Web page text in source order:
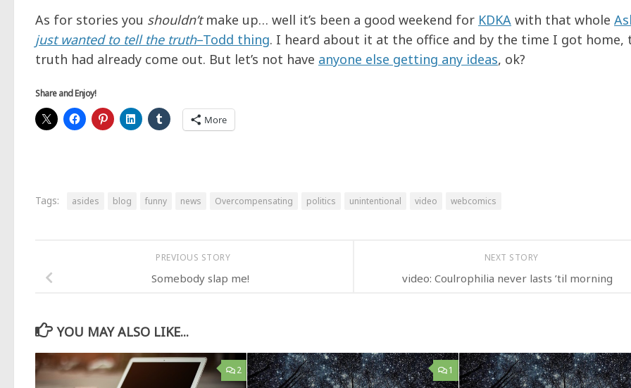
As for stories you shouldn’tmake up… well it’s been a good weekend for KDKA with that whole
just wanted to tell the truth–Todd thing. I heard about it at the office and by the time I got home,
truth had already come out. But let’s not have anyone else getting any ideas, ok?
Share and Enjoy!
More
Tags: asides blog funny news Overcompensating politics unintentional video webcomics
NEXT STORY
video: Coulrophilia never lasts ’til morning
PREVIOUS STORY
Somebody slap me!
YOU MAY ALSO LIKE...
2 1